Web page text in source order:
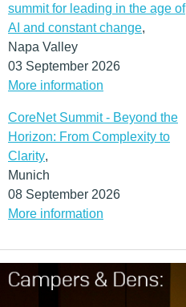
summit for leading in the age of
AI and constant change,
Napa Valley
03 September 2026
More information
CoreNet Summit - Beyond the
Horizon: From Complexity to
Clarity,
Munich
08 September 2026
More information